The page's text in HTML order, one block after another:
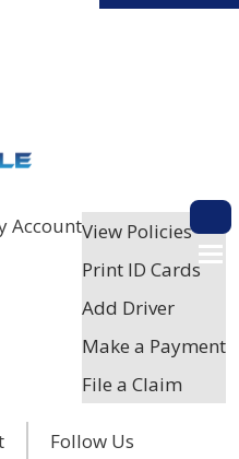
AccountView Policies
Print ID Cards
Add Driver
Make a Payment
File a Claim
Follow Us